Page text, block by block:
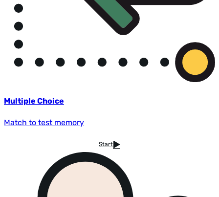
Multiple Choice
Match to test memory
Start